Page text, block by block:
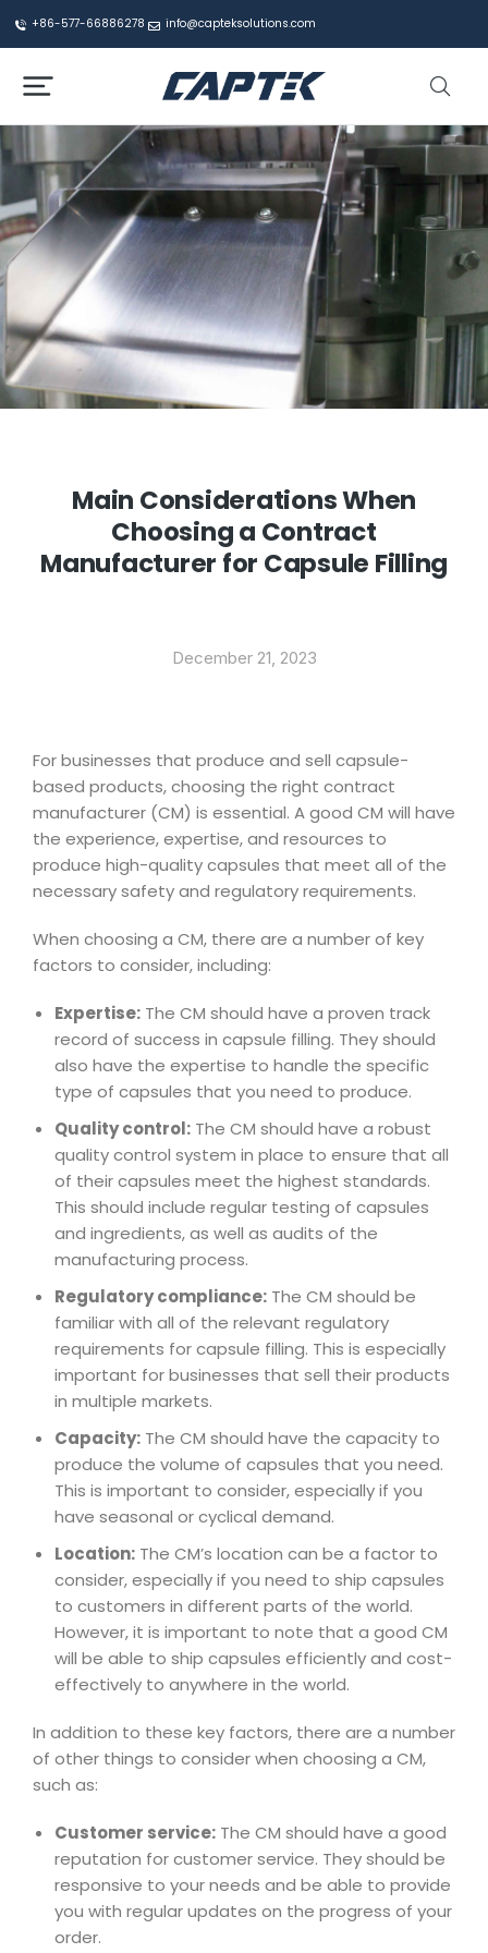
+86-577-66886278 info@capteksolutions.com
Main Considerations When
Choosing a Contract
Manufacturer for Capsule Filling
December 21, 2023
For businesses that produce and sell capsule-
based products, choosing the right contract
manufacturer (CM) is essential. A good CM will have
the experience, expertise, and resources to
produce high-quality capsules that meet all of the
necessary safety and regulatory requirements.
When choosing a CM, there are a number of key
factors to consider, including:
Expertise: The CM should have a proven track
record of success in capsule filling. They should
also have the expertise to handle the specific
type of capsules that you need to produce.
Quality control: The CM should have a robust
quality control system in place to ensure that all
of their capsules meet the highest standards.
This should include regular testing of capsules
and ingredients, as well as audits of the
manufacturing process.
Regulatory compliance: The CM should be
familiar with all of the relevant regulatory
requirements for capsule filling. This is especially
important for businesses that sell their products
in multiple markets.
Capacity: The CM should have the capacity to
produce the volume of capsules that you need.
This is important to consider, especially if you
have seasonal or cyclical demand.
Location: The CM’s location can be a factor to
consider, especially if you need to ship capsules
to customers in different parts of the world.
However, it is important to note that a good CM
will be able to ship capsules efficiently and cost-
effectively to anywhere in the world.
In addition to these key factors, there are a number
of other things to consider when choosing a CM,
such as:
Customer service: The CM should have a good
reputation for customer service. They should be
responsive to your needs and be able to provide
you with regular updates on the progress of your
order.